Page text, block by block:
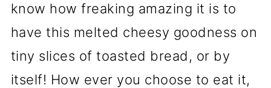
know how freaking amazing it is to
have this melted cheesy goodness on
tiny slices of toasted bread, or by
itself! How ever you choose to eat it,